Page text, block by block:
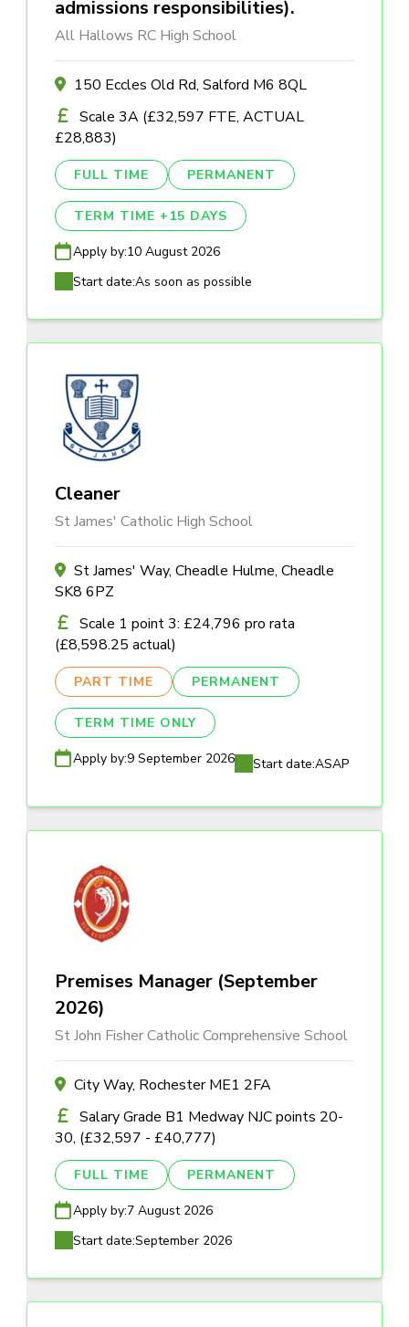
admissions responsibilities).
All Hallows RC High School
150 Eccles Old Rd, Salford M6 8QL
Scale 3A (£32,597 FTE, ACTUAL
£28,883)
FULL TIME PERMANENT
TERM TIME +15 DAYS
Apply by:10 August 2026
Start date:As soon as possible
Cleaner
St James' Catholic High School
St James' Way, Cheadle Hulme, Cheadle
SK8 6PZ
Scale 1 point 3: £24,796 pro rata
(£8,598.25 actual)
PART TIME PERMANENT
TERM TIME ONLY
Apply by:9 September 2026 Start date:ASAP
Premises Manager (September
2026)
St John Fisher Catholic Comprehensive School
City Way, Rochester ME1 2FA
Salary Grade B1 Medway NJC points 20-
30, (£32,597 - £40,777)
FULL TIME PERMANENT
Apply by:7 August 2026
Start date:September 2026